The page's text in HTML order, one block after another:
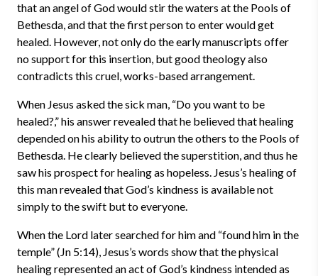
that an angel of God would stir the waters at the Pools of
Bethesda, and that the first person to enter would get
healed. However, not only do the early manuscripts offer
no support for this insertion, but good theology also
contradicts this cruel, works-based arrangement.
When Jesus asked the sick man, “Do you want to be
healed?,” his answer revealed that he believed that healing
depended on his ability to outrun the others to the Pools of
Bethesda. He clearly believed the superstition, and thus he
saw his prospect for healing as hopeless. Jesus’s healing of
this man revealed that God’s kindness is available not
simply to the swift but to everyone.
When the Lord later searched for him and “found him in the
temple” (Jn 5:14), Jesus’s words show that the physical
healing represented an act of God’s kindness intended as